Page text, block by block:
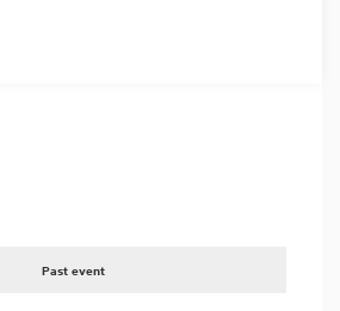
Past event